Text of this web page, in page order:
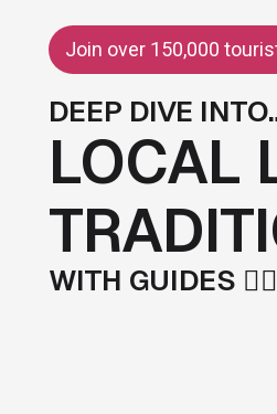
Join over 150,000
DEEP DIVE
LOCAL
WITH GUIDES 💁‍♂️